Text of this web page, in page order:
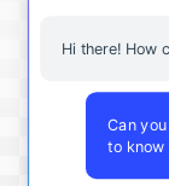
Hi there! How
Can
to know